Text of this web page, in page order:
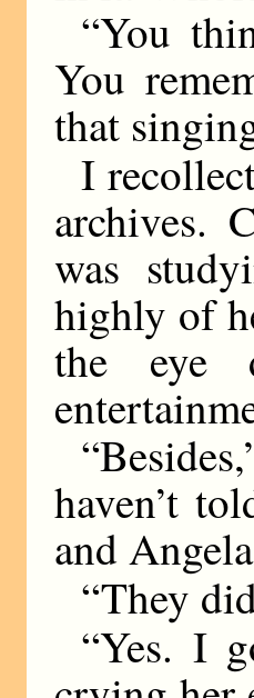
“You
You
that
I
archives.
was
highly of
the eye
haven’t
and
“They
“Yes. I